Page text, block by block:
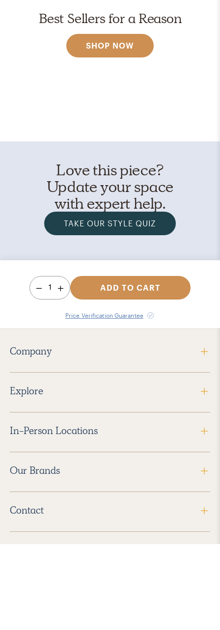
Best Sellers for a Reason
SHOP NOW
Love this piece?
Update your space
with expert help.
TAKE OUR STYLE QUIZ
1 ADD TO CART
Price Verification Guarantee
Company
Explore
In-Person Locations
Our Brands
Contact